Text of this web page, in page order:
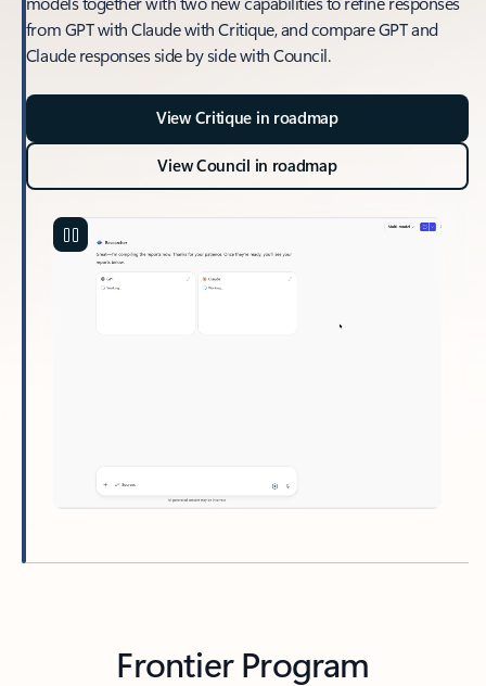
from GPT with Claude with Critique, and compare GPT and
Claude responses side by side with Council.
View Critique in roadmap
View Council in roadmap
Frontier Program